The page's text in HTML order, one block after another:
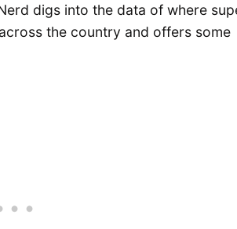
digs into the data of where
the country and offers some